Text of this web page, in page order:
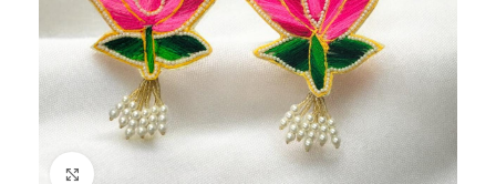
Click to enlarge